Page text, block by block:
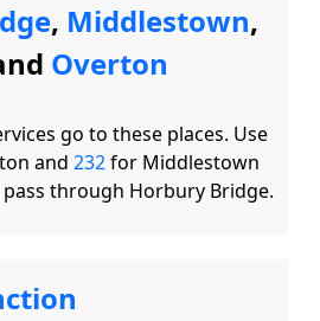
, Middlestown,
Overton
go to these places. Use
and 232 for Middlestown